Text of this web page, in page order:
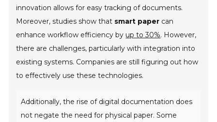
innovation allows for easy tracking of documents.
Moreover, studies show that smart paper can
enhance workflow efficiency by up to 30%. However,
there are challenges, particularly with integration into
existing systems. Companies are still figuring out how
to effectively use these technologies.
Additionally, the rise of digital documentation does
not negate the need for physical paper. Some